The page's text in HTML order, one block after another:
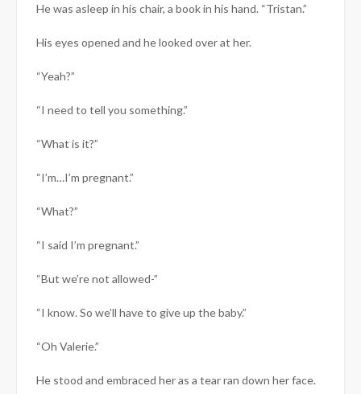
He was asleep in his chair, a book in his hand. “Tristan.”
His eyes opened and he looked over at her.
“Yeah?”
“I need to tell you something.”
“What is it?”
“I’m…I’m pregnant.”
“What?”
“I said I’m pregnant.”
“But we’re not allowed-”
“I know. So we’ll have to give up the baby.”
“Oh Valerie.”
He stood and embraced her as a tear ran down her face.